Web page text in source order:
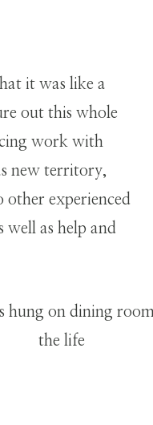
it was like a
out this whole
work with
new territory,
other experienced
well as help and